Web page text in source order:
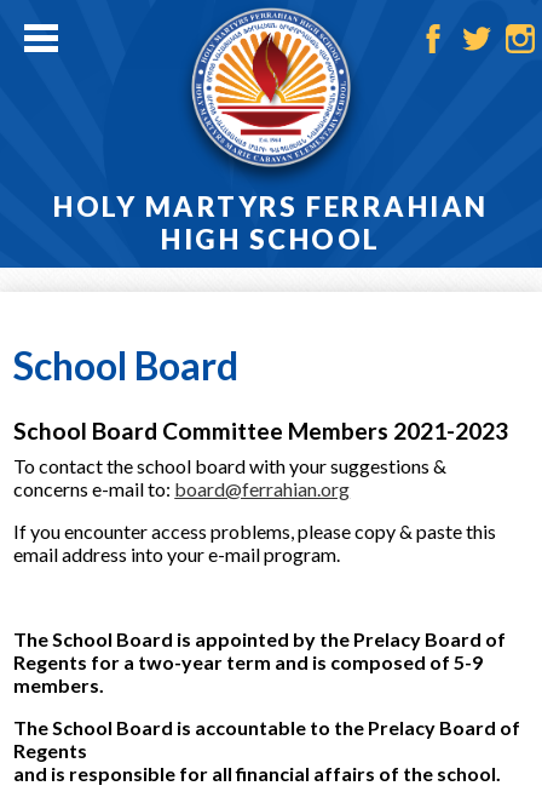
main
HOLY MARTYRS FERRAHIAN
HIGH SCHOOL
Home
Academics
Athletics
Alumni
Contact
School Board
School Board Committee Members 2021-2023
To contact the school board with your suggestions &
concerns e-mail to: board@ferrahian.org
If you encounter access problems, please copy & paste this
email address into your e-mail program.
The School Board is appointed by the Prelacy Board of
Regents for a two-year term and is composed of 5-9
members.
The School Board is accountable to the Prelacy Board of
Regents
and is responsible for all financial affairs of the school.